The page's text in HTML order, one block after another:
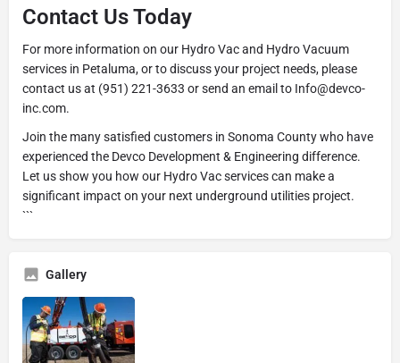
Contact Us Today
For more information on our Hydro Vac and Hydro Vacuum
services in Petaluma, or to discuss your project needs, please
contact us at (951) 221-3633 or send an email to Info@devco-
inc.com.
Join the many satisfied customers in Sonoma County who have
experienced the Devco Development & Engineering difference.
Let us show you how our Hydro Vac services can make a
significant impact on your next underground utilities project.
```
Gallery